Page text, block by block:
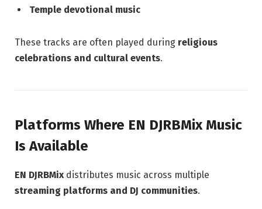
Temple devotional music
These tracks are often played during religious
celebrations and cultural events.
Platforms Where EN DJRBMix Music
Is Available
EN DJRBMix distributes music across multiple
streaming platforms and DJ communities.